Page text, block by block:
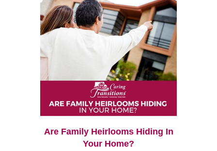
Are Family Heirlooms Hiding In
Your Home?